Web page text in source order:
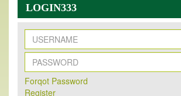
LOGIN333
Forqot Password
Register
New Issue Published
Its Our pleasure to inform you that, EJPMR